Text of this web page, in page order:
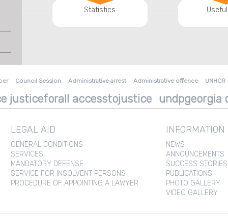
Statistics
Council Session Administrative arrest Administrative offence UNHCR
justiceforall accesstojustice undpgeorgia
LEGAL AID
GENERAL CONDITIONS
SERVICES
MANDATORY DEFENSE
SERVICE FOR INSOLVENT PERSONS
PROCEDURE OF APPOINTING A LAWYER
NEWS
ANNOUNCEMENTS
SUCCESS STORIES
PUBLICATIONS
PHOTO GALLERY
VIDEO GALLERY